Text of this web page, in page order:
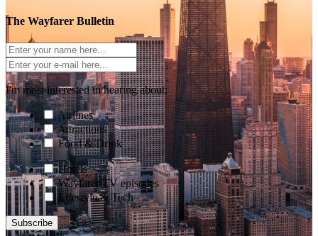
The Wayfarer Bulletin
I'm most interested in hearing about:
Airlines
Attractions
Food & Drink
Hotels
Wayfarer TV episodes
Lifestyle & Tech
Subscribe